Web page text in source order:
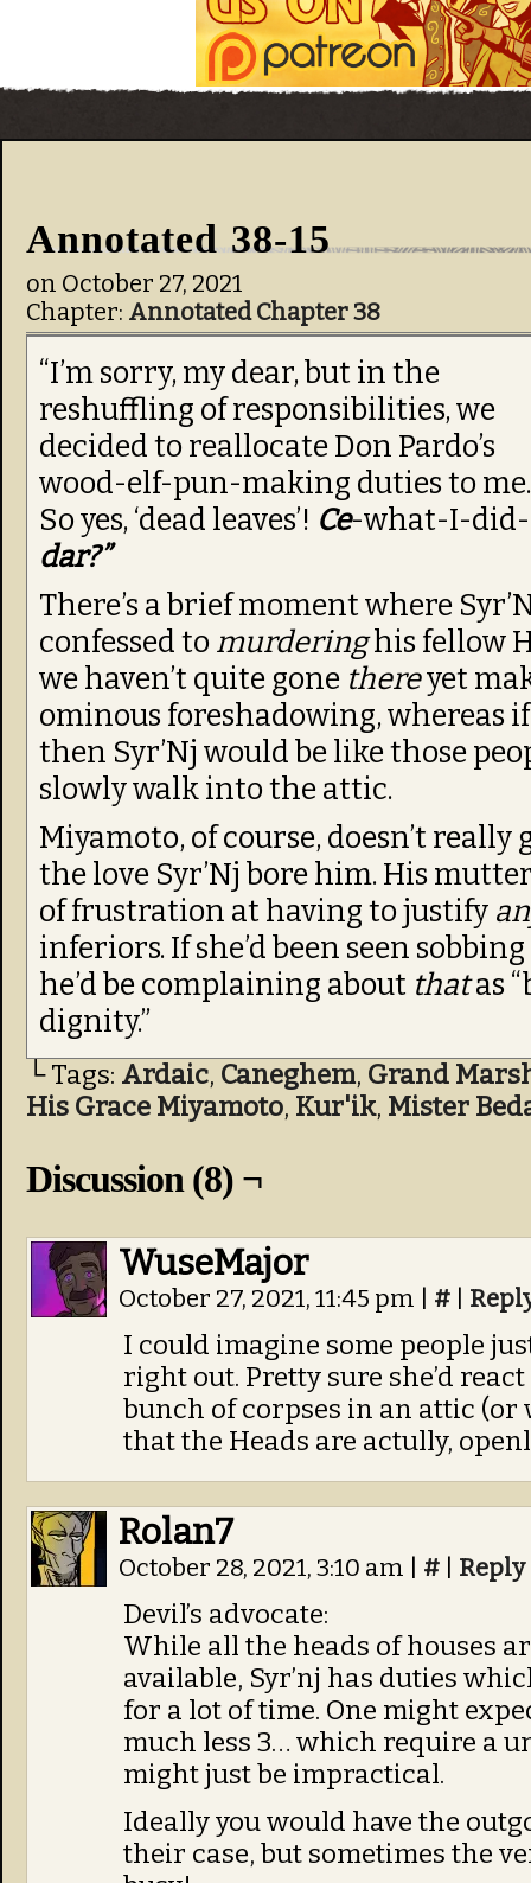
Annotated 38-15
on October 27, 2021
Chapter: Annotated Chapter 38
“I’m sorry, my dear, but in the
reshuffling of responsibilities, we
decided to reallocate Don Pardo’s
wood-elf-pun-making duties to me.
So yes, ‘dead leaves’! Ce-what-I-did-
dar?”
There’s a brief moment where
confessed tomurderinghis fellow
we haven’t quite gone thereyet
ominous foreshadowing, whereas
then Syr’Nj would be like those
slowly walk into the attic.
Miyamoto, of course, doesn’t
the love Syr’Nj bore him. His
of frustration at having to justify
inferiors. If she’d been seen
he’d be complaining about thatas
dignity.”
└ Tags: Ardaic, Caneghem, Grand
His Grace Miyamoto, Kur'ik, Mister
Discussion (8) ¬
WuseMajor
October 27, 2021, 11:45 pm #
I could imagine some people
right out. Pretty sure she’d
bunch of corpses in an attic
that the Heads are actully,
Rolan7
October 28, 2021, 3:10 am # Reply
Devil’s advocate:
While all the heads of houses
available, Syr’nj has duties
for a lot of time. One might
much less 3… which require a
might just be impractical.
Ideally you would have the
their case, but sometimes the